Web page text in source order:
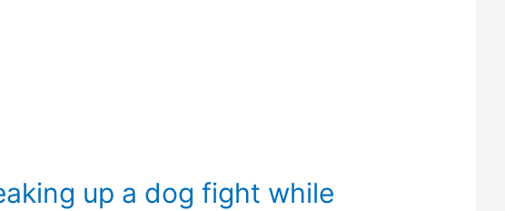
up a dog fight while